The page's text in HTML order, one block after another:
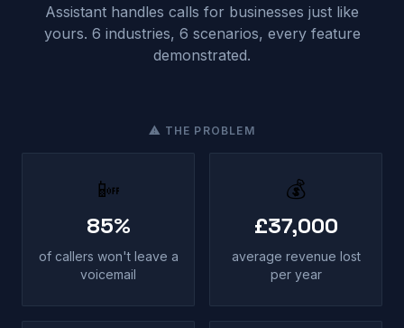
Assistant handles calls for businesses just like
yours. 6 industries, 6 scenarios, every feature
demonstrated.
⚠ THE PROBLEM
📴
85%
of callers won't leave a
voicemail
💰
£37,000
average revenue lost
per year